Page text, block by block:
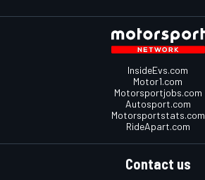
InsideEvs.com
Motor1.com
Motorsportjobs.com
Autosport.com
Motorsportstats.com
RideApart.com
Contact us